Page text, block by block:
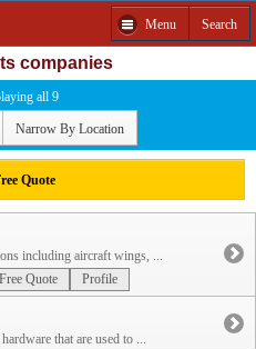
Menu Search
companies
all 9
Narrow By Location
Quote
including aircraft wings, ...
Free Quote Profile
that are used to ...